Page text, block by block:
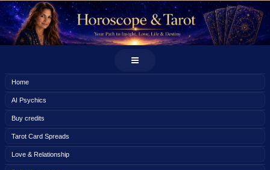
Home
AI Psychics
Buy credits
Tarot Card Spreads
Love & Relationship